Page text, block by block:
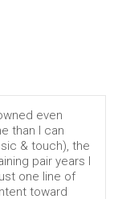
even
than I can
& touch), the
pair years I
one line of
toward